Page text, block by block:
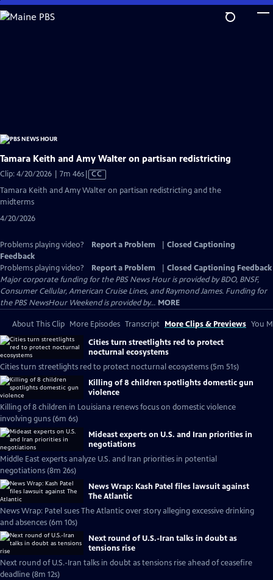
Skip
to
Tamara Keith and Amy Walter on partisan redistricting
Clip: 4/20/2026 | 7m 46sVideo
has
CC
Tamara Keith and Amy Walter on partisan redistricting and the
midterms
4/20/2026
Problems playing video? Report a Problem
Closed Captioning
Feedback
Problems playing video?
Report a Problem
Closed Captioning Feedback
Major corporate funding for the PBS News Hour is provided by BDO, BNSF,
Consumer Cellular, American Cruise Lines, and Raymond James. Funding for
the PBS NewsHour Weekend is provided by... MORE
About This Clip More Episodes Transcript More Clips & Previews You
Cities turn streetlights red to protect
nocturnal ecosystems
Cities turn streetlights red to protect nocturnal ecosystems (5m 51s)
Killing of 8 children spotlights domestic gun
violence
Killing of 8 children in Louisiana renews focus on domestic violence
involving guns (6m 6s)
Mideast experts on U.S. and Iran priorities in
negotiations
Middle East experts analyze U.S. and Iran priorities in potential
negotiations (8m 26s)
News Wrap: Kash Patel files lawsuit against
The Atlantic
News Wrap: Patel sues The Atlantic over story alleging excessive drinking
and absences (6m 10s)
Next round of U.S.-Iran talks in doubt as
tensions rise
Next round of U.S.-Iran talks in doubt as tensions rise ahead of ceasefire
deadline (8m 12s)